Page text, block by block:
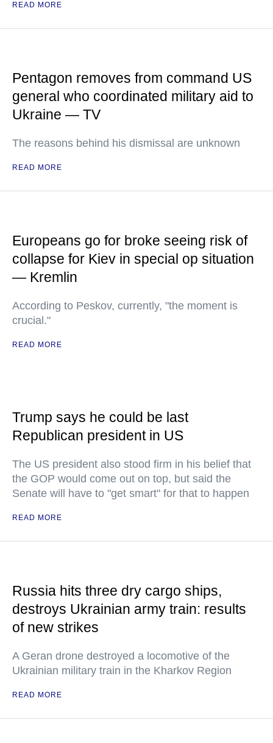
READ MORE
Pentagon removes from command US
general who coordinated military aid to
Ukraine — TV
The reasons behind his dismissal are unknown
READ MORE
Europeans go for broke seeing risk of
collapse for Kiev in special op situation
— Kremlin
According to Peskov, currently, "the moment is
crucial."
READ MORE
Trump says he could be last
Republican president in US
The US president also stood firm in his belief that
the GOP would come out on top, but said the
Senate will have to "get smart" for that to happen
READ MORE
Russia hits three dry cargo ships,
destroys Ukrainian army train: results
of new strikes
A Geran drone destroyed a locomotive of the
Ukrainian military train in the Kharkov Region
READ MORE